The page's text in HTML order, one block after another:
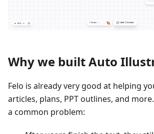
Why we built Auto
Felo is already very good at helping
articles, plans, PPT outlines, and
a common problem: